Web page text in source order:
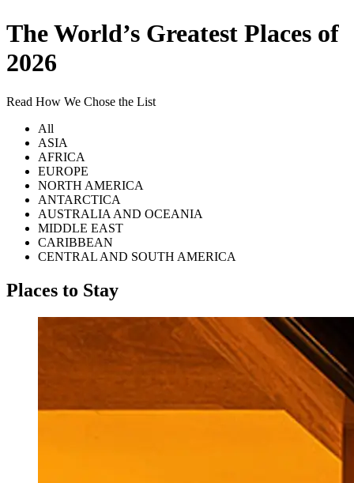
The World’s Greatest Places of
2026
Read How We Chose the List
All
ASIA
AFRICA
EUROPE
NORTH AMERICA
ANTARCTICA
AUSTRALIA AND OCEANIA
MIDDLE EAST
CARIBBEAN
CENTRAL AND SOUTH AMERICA
Places to Stay